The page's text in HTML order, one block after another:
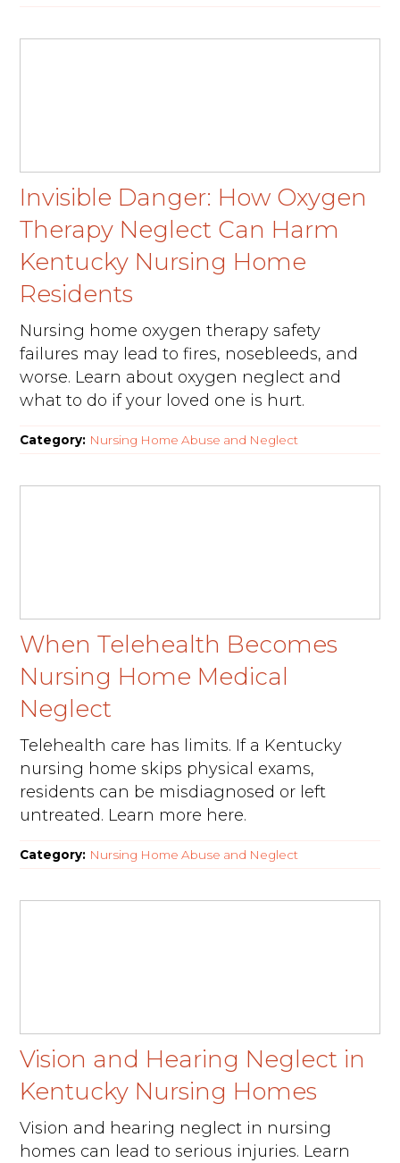
Invisible Danger: How Oxygen
Therapy Neglect Can Harm
Kentucky Nursing Home
Residents
Nursing home oxygen therapy safety
failures may lead to fires, nosebleeds, and
worse. Learn about oxygen neglect and
what to do if your loved one is hurt.
Category: Nursing Home Abuse and Neglect
When Telehealth Becomes
Nursing Home Medical
Neglect
Telehealth care has limits. If a Kentucky
nursing home skips physical exams,
residents can be misdiagnosed or left
untreated. Learn more here.
Category: Nursing Home Abuse and Neglect
Vision and Hearing Neglect in
Kentucky Nursing Homes
Vision and hearing neglect in nursing
homes can lead to serious injuries. Learn